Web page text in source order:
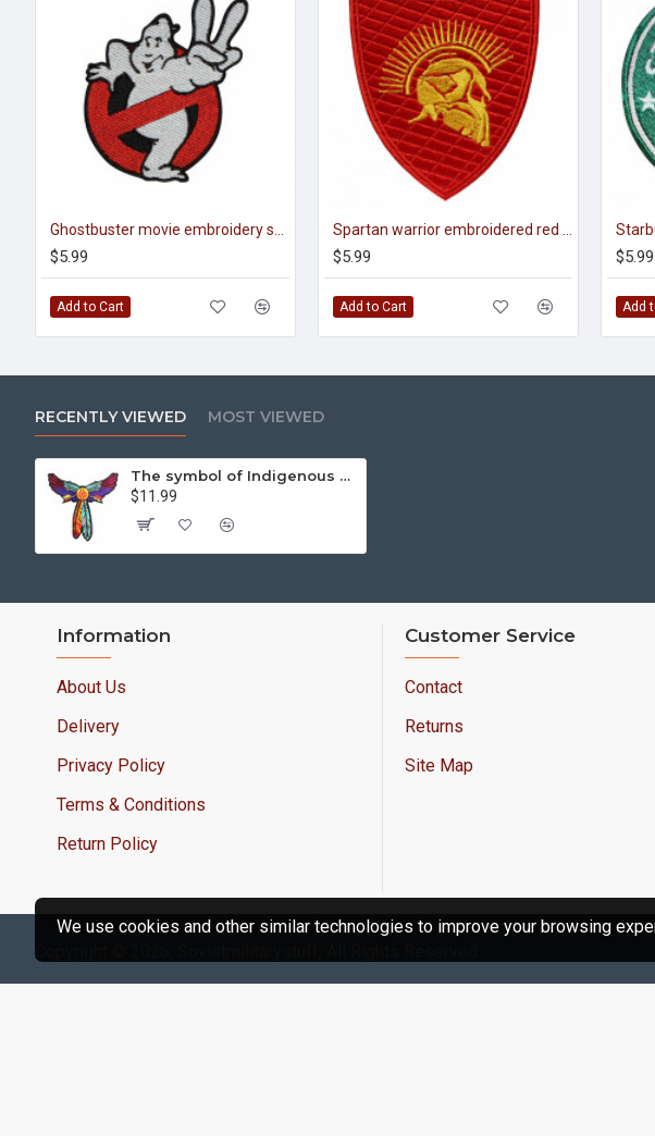
$5.99
Add to Cart
$5.99
Add to Cart
$5.99
Add
RECENTLY VIEWED MOST VIEWED
The symbol of Indigenous American peoples Embroidered Colorful Feather and arrows
$11.99
Information
About Us
Delivery
Privacy Policy
Terms & Conditions
Return Policy
Customer Service
Contact
Returns
Site Map
We use cookies and other similar technologies to improve your browsing